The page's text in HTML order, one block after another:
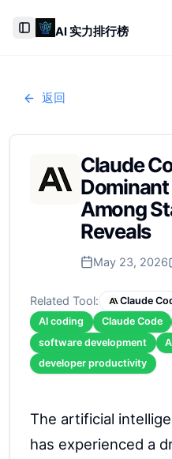
Toggle Sidebar
AI 实力排行榜
返回
Claude
Dominant
Among
Reveals
May 23, 2026
Related Tool:
Claude
AI coding
Claude Code
software development
developer productivity
The artificial
has experienced a